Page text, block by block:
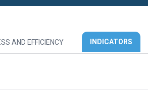
AND EFFICIENCY INDICATORS